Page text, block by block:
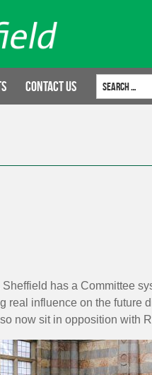
Contact Us
Search for:
has a Committee
real influence on the future
now sit in opposition with